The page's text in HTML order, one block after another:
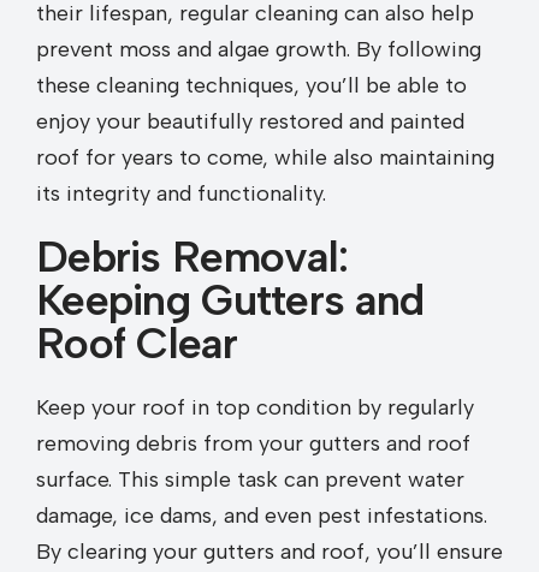
their lifespan, regular cleaning can also help
prevent moss and algae growth. By following
these cleaning techniques, you’ll be able to
enjoy your beautifully restored and painted
roof for years to come, while also maintaining
its integrity and functionality.
Debris Removal:
Keeping Gutters and
Roof Clear
Keep your roof in top condition by regularly
removing debris from your gutters and roof
surface. This simple task can prevent water
damage, ice dams, and even pest infestations.
By clearing your gutters and roof, you’ll ensure